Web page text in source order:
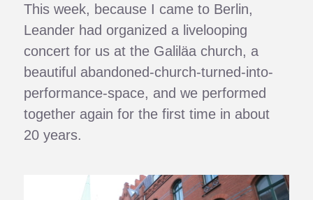
This week, because I came to Berlin,
Leander had organized a livelooping
concert for us at the Galiläa church, a
beautiful abandoned-church-turned-into-
performance-space, and we performed
together again for the first time in about
20 years.